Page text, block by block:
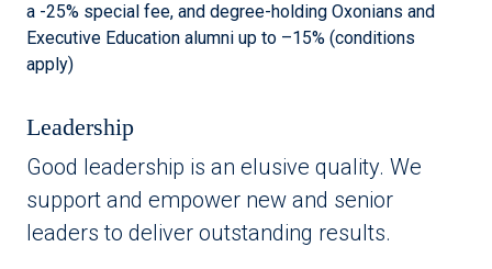
a -25% special fee, and degree-holding Oxonians and
Executive Education alumni up to –15% (conditions
apply)
Leadership
Good leadership is an elusive quality. We
support and empower new and senior
leaders to deliver outstanding results.